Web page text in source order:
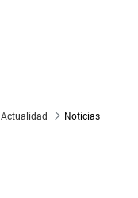
Actualidad Noticias